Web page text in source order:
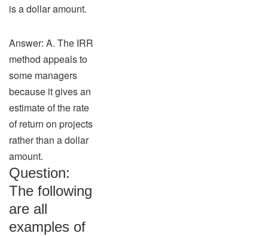
is a dollar amount.
Answer: A. The IRR
method appeals to
some managers
because it gives an
estimate of the rate
of return on projects
rather than a dollar
amount.
Question:
The following
are all
examples of